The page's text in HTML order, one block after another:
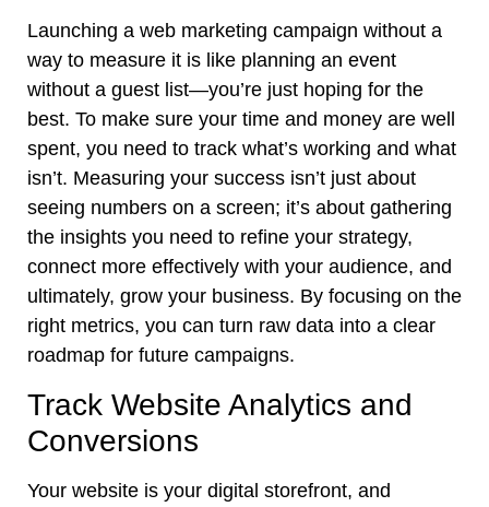
Launching a web marketing campaign without a
way to measure it is like planning an event
without a guest list—you’re just hoping for the
best. To make sure your time and money are well
spent, you need to track what’s working and what
isn’t. Measuring your success isn’t just about
seeing numbers on a screen; it’s about gathering
the insights you need to refine your strategy,
connect more effectively with your audience, and
ultimately, grow your business. By focusing on the
right metrics, you can turn raw data into a clear
roadmap for future campaigns.
Track Website Analytics and
Conversions
Your website is your digital storefront, and